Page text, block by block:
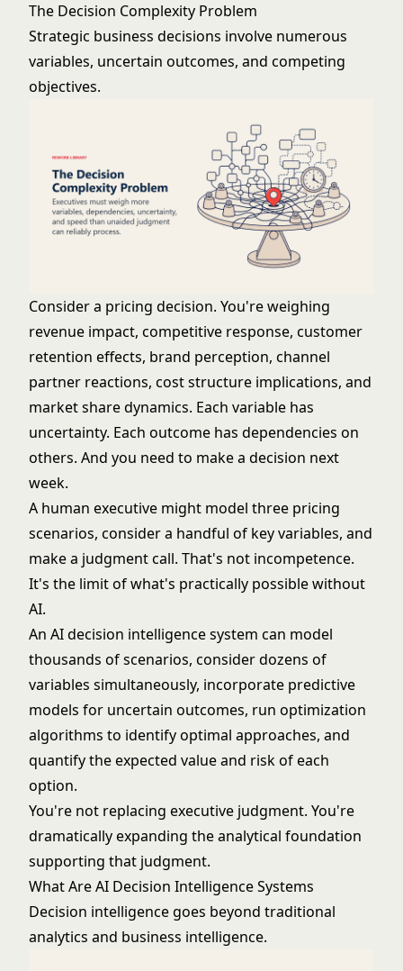
The Decision Complexity Problem
Strategic business decisions involve numerous
variables, uncertain outcomes, and competing
objectives.
Consider a pricing decision. You're weighing
revenue impact, competitive response, customer
retention effects, brand perception, channel
partner reactions, cost structure implications, and
market share dynamics. Each variable has
uncertainty. Each outcome has dependencies on
others. And you need to make a decision next
week.
A human executive might model three pricing
scenarios, consider a handful of key variables, and
make a judgment call. That's not incompetence.
It's the limit of what's practically possible without
AI.
An AI decision intelligence system can model
thousands of scenarios, consider dozens of
variables simultaneously, incorporate predictive
models for uncertain outcomes, run optimization
algorithms to identify optimal approaches, and
quantify the expected value and risk of each
option.
You're not replacing executive judgment. You're
dramatically expanding the analytical foundation
supporting that judgment.
What Are AI Decision Intelligence Systems
Decision intelligence goes beyond traditional
analytics and business intelligence.